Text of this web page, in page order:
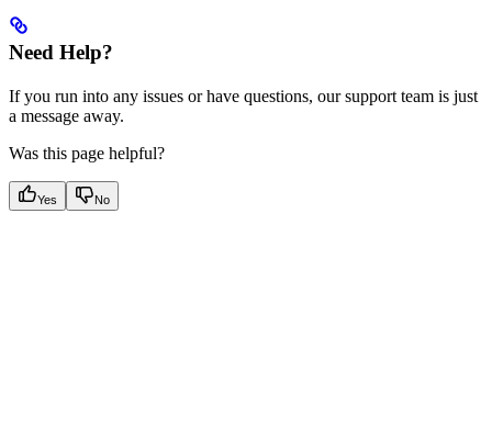
Need Help?
If you run into any issues or have questions, our support team is just
a message away.
Was this page helpful?
Yes No